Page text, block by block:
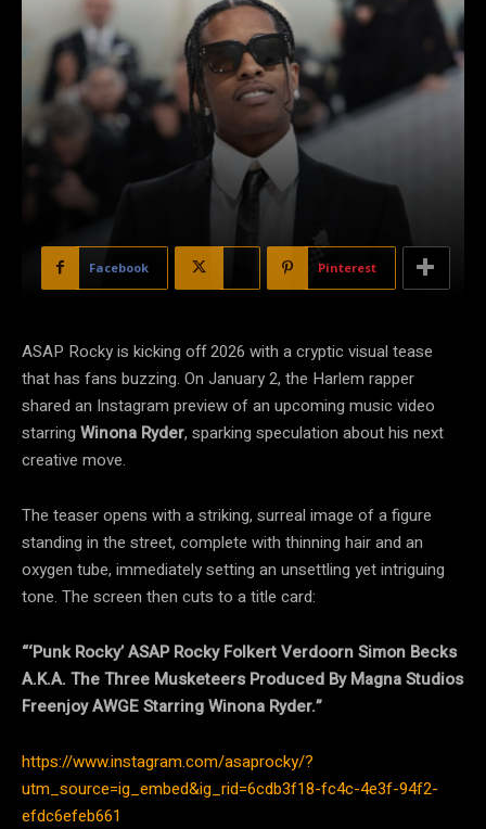
Facebook Pinterest
ASAP Rocky is kicking off 2026 with a cryptic visual tease
that has fans buzzing. On January 2, the Harlem rapper
shared an Instagram preview of an upcoming music video
starring Winona Ryder, sparking speculation about his next
creative move.
The teaser opens with a striking, surreal image of a figure
standing in the street, complete with thinning hair and an
oxygen tube, immediately setting an unsettling yet intriguing
tone. The screen then cuts to a title card:
“‘Punk Rocky’ ASAP Rocky Folkert Verdoorn Simon Becks
A.K.A. The Three Musketeers Produced By Magna Studios
Freenjoy AWGE Starring Winona Ryder.”
https://www.instagram.com/asaprocky/?
utm_source=ig_embed&ig_rid=6cdb3f18-fc4c-4e3f-94f2-
efdc6efeb661